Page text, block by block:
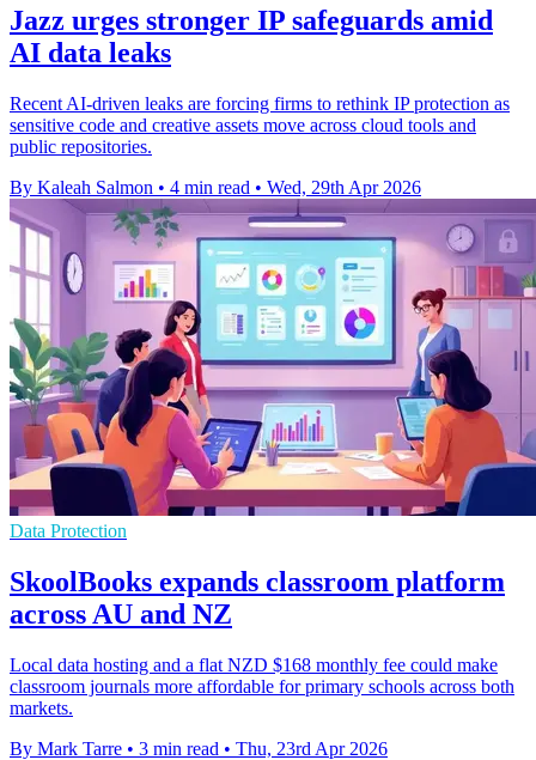
Jazz urges stronger IP safeguards amid
AI data leaks
Recent AI-driven leaks are forcing firms to rethink IP protection as
sensitive code and creative assets move across cloud tools and
public repositories.
By Kaleah Salmon • 4 min read • Wed, 29th Apr 2026
Data Protection
SkoolBooks expands classroom platform
across AU and NZ
Local data hosting and a flat NZD $168 monthly fee could make
classroom journals more affordable for primary schools across both
markets.
By Mark Tarre • 3 min read • Thu, 23rd Apr 2026